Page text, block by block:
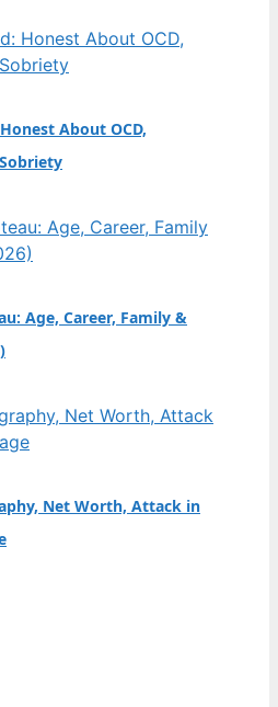
About OCD,
Age, Career, Family &
Net Worth, Attack in